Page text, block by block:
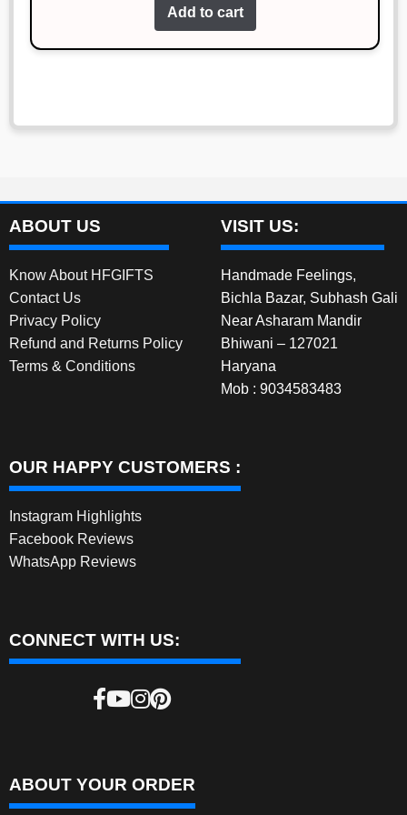
was:
Add to cart
ABOUT US
Know About HFGIFTS
Contact Us
Privacy Policy
Refund and Returns Policy
Terms & Conditions
VISIT US:
Handmade Feelings,
Bichla Bazar, Subhash Gali
Near Asharam Mandir
Bhiwani – 127021
Haryana
Mob : 9034583483
OUR HAPPY CUSTOMERS :
Instagram Highlights
Facebook Reviews
WhatsApp Reviews
CONNECT WITH US:
ABOUT YOUR ORDER